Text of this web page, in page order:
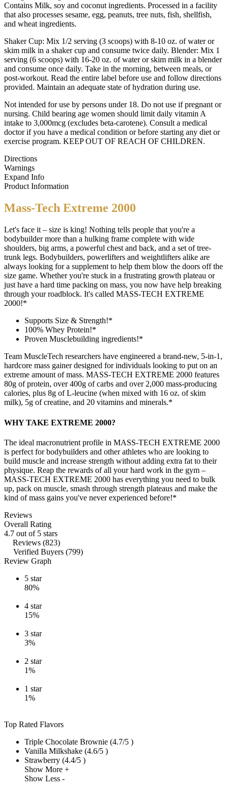
Contains Milk, soy and coconut ingredients. Processed in a facility
that also processes sesame, egg, peanuts, tree nuts, fish, shellfish,
and wheat ingredients.
Shaker Cup: Mix 1/2 serving (3 scoops) with 8-10 oz. of water or
skim milk in a shaker cup and consume twice daily. Blender: Mix 1
serving (6 scoops) with 16-20 oz. of water or skim milk in a blender
and consume once daily. Take in the morning, between meals, or
post-workout. Read the entire label before use and follow directions
provided. Maintain an adequate state of hydration during use.
Not intended for use by persons under 18. Do not use if pregnant or
nursing. Child bearing age women should limit daily vitamin A
intake to 3,000mcg (excludes beta-carotene). Consult a medical
doctor if you have a medical condition or before starting any diet or
exercise program. KEEP OUT OF REACH OF CHILDREN.
Directions
Warnings
Expand Info
Product Information
Mass-Tech Extreme 2000
Let's face it – size is king! Nothing tells people that you're a
bodybuilder more than a hulking frame complete with wide
shoulders, big arms, a powerful chest and back, and a set of tree-
trunk legs. Bodybuilders, powerlifters and weightlifters alike are
always looking for a supplement to help them blow the doors off the
size game. Whether you're stuck in a frustrating growth plateau or
just have a hard time packing on mass, you now have help breaking
through your roadblock. It's called MASS-TECH EXTREME
2000!*
Supports Size & Strength!*
100% Whey Protein!*
Proven Musclebuilding ingredients!*
Team MuscleTech researchers have engineered a brand-new, 5-in-1,
hardcore mass gainer designed for individuals looking to put on an
extreme amount of mass. MASS-TECH EXTREME 2000 features
80g of protein, over 400g of carbs and over 2,000 mass-producing
calories, plus 8g of L-leucine (when mixed with 16 oz. of skim
milk), 5g of creatine, and 20 vitamins and minerals.*
WHY TAKE EXTREME 2000?
The ideal macronutrient profile in MASS-TECH EXTREME 2000
is perfect for bodybuilders and other athletes who are looking to
build muscle and increase strength without adding extra fat to their
physique. Reap the rewards of all your hard work in the gym –
MASS-TECH EXTREME 2000 has everything you need to bulk
up, pack on muscle, smash through strength plateaus and make the
kind of mass gains you've never experienced before!*
Reviews
Overall Rating
4.7 out of 5 stars
Reviews (823)
Verified Buyers (799)
Review Graph
5 star
80%
4 star
15%
3 star
3%
2 star
1%
1 star
1%
Top Rated Flavors
Triple Chocolate Brownie (4.7/5 )
Vanilla Milkshake (4.6/5 )
Strawberry (4.4/5 )
Show More +
Show Less -